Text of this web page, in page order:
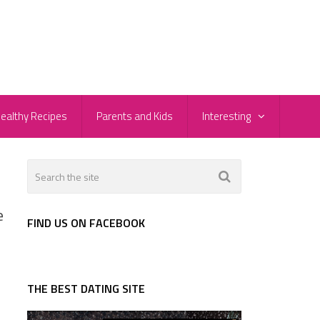
Recipes Parents and Kids Interesting
FIND US ON FACEBOOK
THE BEST DATING SITE